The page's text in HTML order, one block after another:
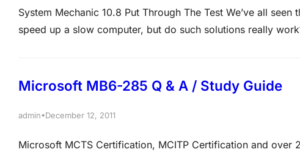
System Mechanic 10.8 Put Through The Test We’ve all
speed up a slow computer, but do such solutions really
Microsoft MB6-285 Q & A / Study Guide
admin•December 12, 2011
Microsoft MCTS Certification, MCITP Certification and over